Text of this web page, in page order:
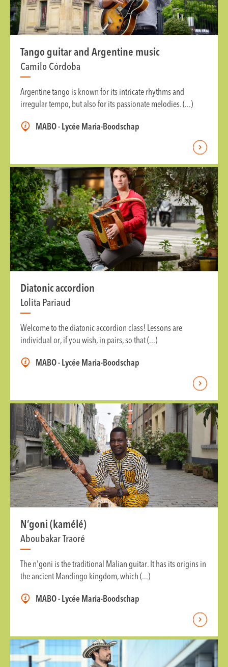
Tango guitar and Argentine music
Camilo Córdoba
Argentine tango is known for its intricate rhythms and
irregular tempo, but also for its passionate melodies. (...)
MABO - Lycée Maria-Boodschap
Diatonic accordion
Lolita Pariaud
Welcome to the diatonic accordion class! Lessons are
individual or, if you wish, in pairs, so that (...)
MABO - Lycée Maria-Boodschap
N’goni (kamélé)
Aboubakar Traoré
The n'goni is the traditional Malian guitar. It has its origins in
the ancient Mandingo kingdom, which (...)
MABO - Lycée Maria-Boodschap